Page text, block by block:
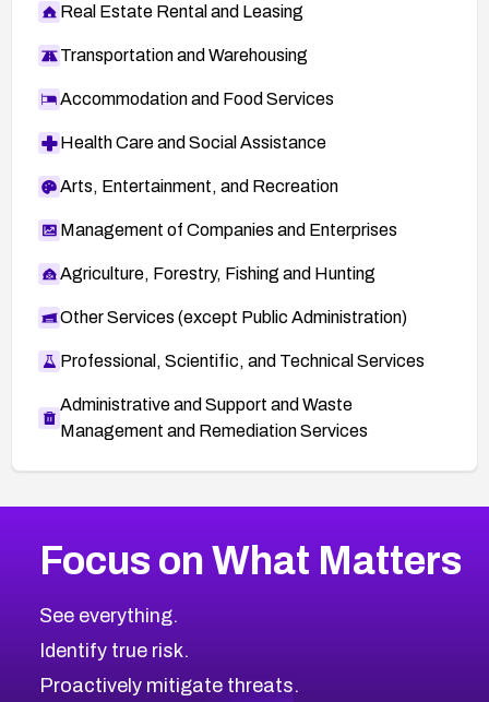
Real Estate Rental and Leasing
Transportation and Warehousing
Accommodation and Food Services
Health Care and Social Assistance
Arts, Entertainment, and Recreation
Management of Companies and Enterprises
Agriculture, Forestry, Fishing and Hunting
Other Services (except Public Administration)
Professional, Scientific, and Technical Services
Administrative and Support and Waste
Management and Remediation Services
CVE-2026-71319
CVE-2026-48168
CVE-2026-70426
CVE-2026-20310
2026CVE Database
Browse All CVE Categories
Focus on What Matters
See everything.
Identify true risk.
Proactively mitigate threats.